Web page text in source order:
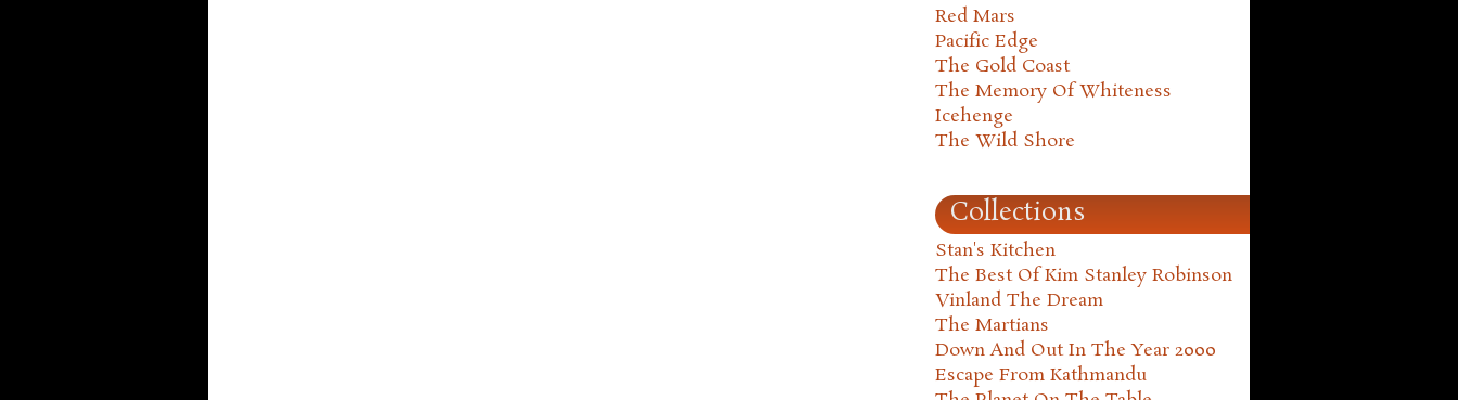
Red Mars
Pacific Edge
The Gold Coast
The Memory Of Whiteness
Icehenge
The Wild Shore
Collections
Stan's Kitchen
The Best Of Kim Stanley Robinson
Vinland The Dream
The Martians
Down And Out In The Year 2000
Escape From Kathmandu